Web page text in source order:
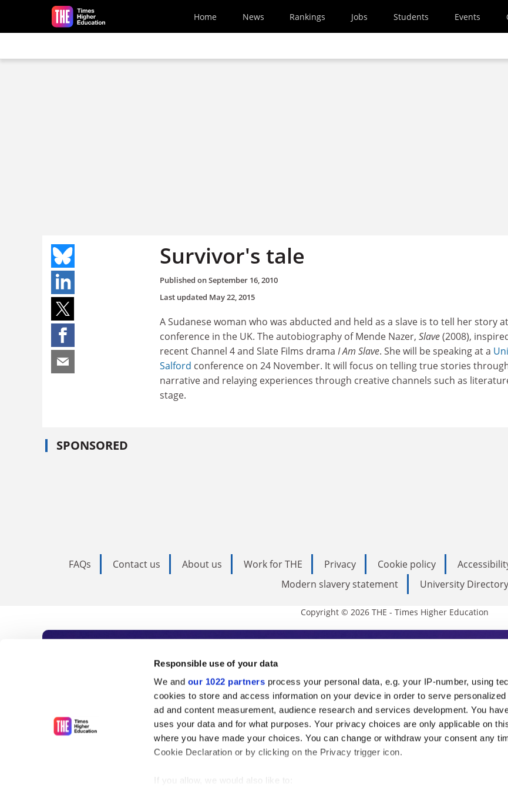
Responsible use of your data
We and our 1022 partners process your personal data, e.g. your IP-number, using
cookies to store and access information on your device in order to serve
ad and content measurement, audience research and services development. You
uses your data and for what purposes. Your privacy choices are only applicable on
where you have made your choices. You can change or withdraw your consent any
Cookie Declaration or by clicking on the Privacy trigger icon.
If you allow, we would also like to:
Skip to main content
Home News Rankings Jobs Students Events
Survivor's tale
Published onSeptember 16, 2010
Last updated May 22, 2015
A Sudanese woman who was abducted and held as a slave is to tell her story
conference in the UK. The autobiography of Mende Nazer, Slave(2008),
recent Channel 4 and Slate Films drama I Am Slave. She will be speaking at a
Salford conference on 24 November. It will focus on telling true stories
narrative and relaying experiences through creative channels such as
stage.
SPONSORED
FAQs Contact us About us Work for THE Privacy Cookie policy
Modern slavery statement
University Directory
Copyright © 2026 THE - Times Higher Education
Subscribe to Times Higher Education
As the voice of global higher education, THE is an invaluable daily
unlimited news and analyses, commentary from the sharpest
influential university rankings analysis and the latest insights from